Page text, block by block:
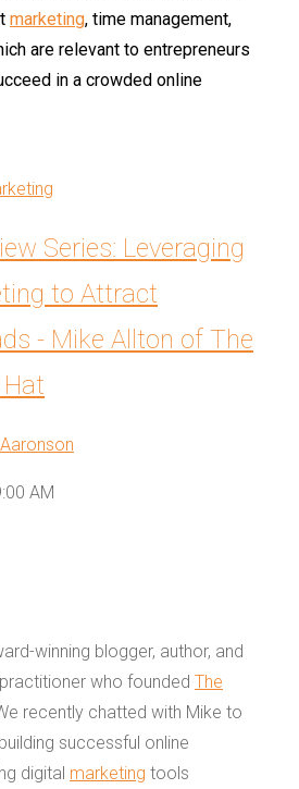
marketing, time management,
are relevant to entrepreneurs
in a crowded online
Series: Leveraging
to Attract
- Mike Allton of The
AM
winning blogger, author, and
who founded The
recently chatted with Mike to
successful online
digital marketing tools